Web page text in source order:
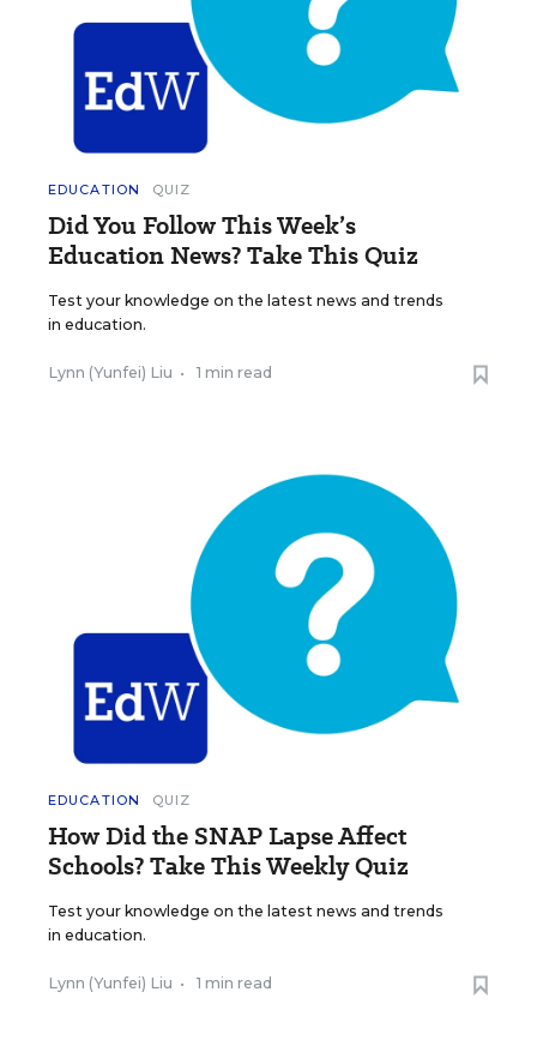
EDUCATION QUIZ
Did You Follow This Week’s
Education News? Take This Quiz
Test your knowledge on the latest news and trends
in education.
Lynn (Yunfei) Liu • 1 min read
EDUCATION QUIZ
How Did the SNAP Lapse Affect
Schools? Take This Weekly Quiz
Test your knowledge on the latest news and trends
in education.
Lynn (Yunfei) Liu • 1 min read